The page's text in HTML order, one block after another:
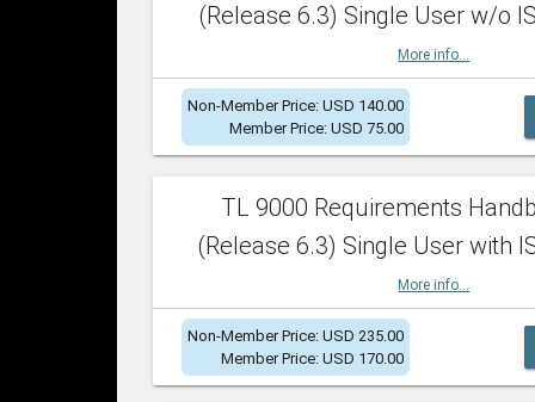
(Release 6.3) Single User w/o
More info...
Non-Member Price: USD 140.00
Member Price: USD 75.00
TL 9000 Requirements
(Release 6.3) Single User with
More info...
Non-Member Price: USD 235.00
Member Price: USD 170.00